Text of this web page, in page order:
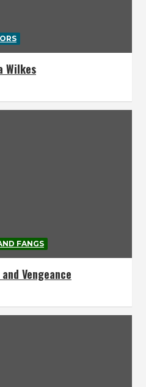
Wilkes
FANGS
Vengeance